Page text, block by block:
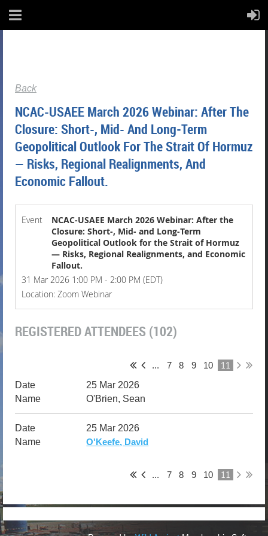
Back
NCAC-USAEE March 2026 Webinar: After The
Closure: Short-, Mid- And Long‑Term
Geopolitical Outlook For The Strait Of Hormuz
— Risks, Regional Realignments, And
Economic Fallout.
Event
NCAC-USAEE March 2026 Webinar: After the
Closure: Short-, Mid- and Long‑Term
Geopolitical Outlook for the Strait of Hormuz
— Risks, Regional Realignments, and Economic
Fallout.
31 Mar 2026 1:00 PM - 2:00 PM (EDT)
Location: Zoom Webinar
REGISTERED ATTENDEES (102)
... 7 8 9 10 11
25 Mar 2026
O'Brien, Sean
25 Mar 2026
O'Keefe, David
... 7 8 9 10 11